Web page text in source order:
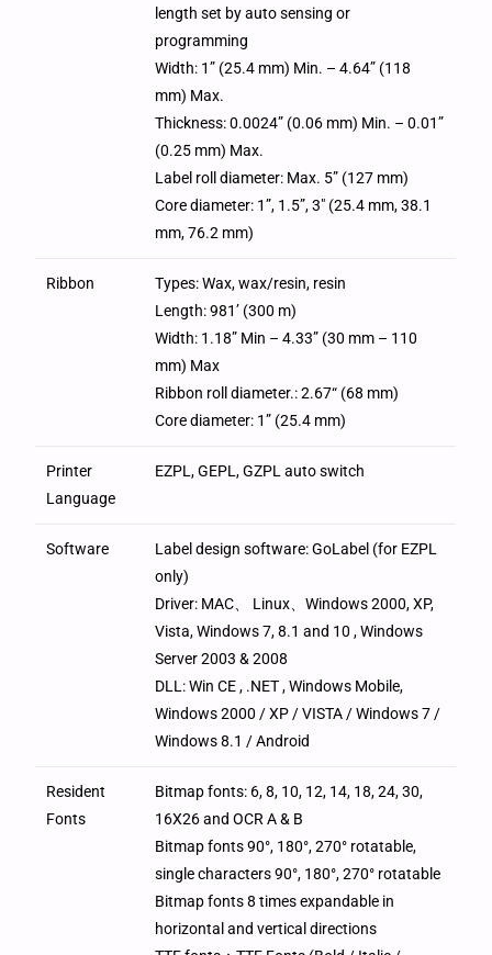
length set by auto sensing or
programming
Width: 1” (25.4 mm) Min. – 4.64” (118
mm) Max.
Thickness: 0.0024” (0.06 mm) Min. – 0.01”
(0.25 mm) Max.
Label roll diameter: Max. 5” (127 mm)
Core diameter: 1”, 1.5”, 3″ (25.4 mm, 38.1
mm, 76.2 mm)
Ribbon
Types: Wax, wax/resin, resin
Length: 981’ (300 m)
Width: 1.18” Min – 4.33” (30 mm – 110
mm) Max
Ribbon roll diameter.: 2.67“ (68 mm)
Core diameter: 1” (25.4 mm)
Printer
Language
EZPL, GEPL, GZPL auto switch
Software
Label design software: GoLabel (for EZPL
only)
Driver: MAC、 Linux、Windows 2000, XP,
Vista, Windows 7, 8.1 and 10 , Windows
Server 2003 & 2008
DLL: Win CE , .NET , Windows Mobile,
Windows 2000 / XP / VISTA / Windows 7 /
Windows 8.1 / Android
Resident
Fonts
Bitmap fonts: 6, 8, 10, 12, 14, 18, 24, 30,
16X26 and OCR A & B
Bitmap fonts 90°, 180°, 270° rotatable,
single characters 90°, 180°, 270° rotatable
Bitmap fonts 8 times expandable in
horizontal and vertical directions